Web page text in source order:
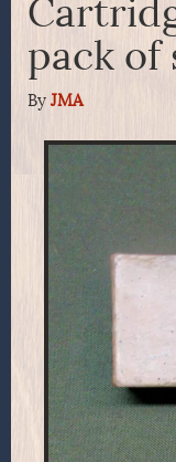
pack of
By JMA